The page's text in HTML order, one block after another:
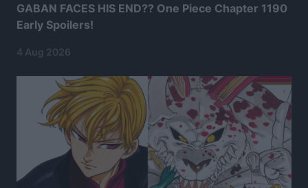
GABAN FACES HIS END?? One Piece Chapter 1190
Early Spoilers!
4 Aug 2026